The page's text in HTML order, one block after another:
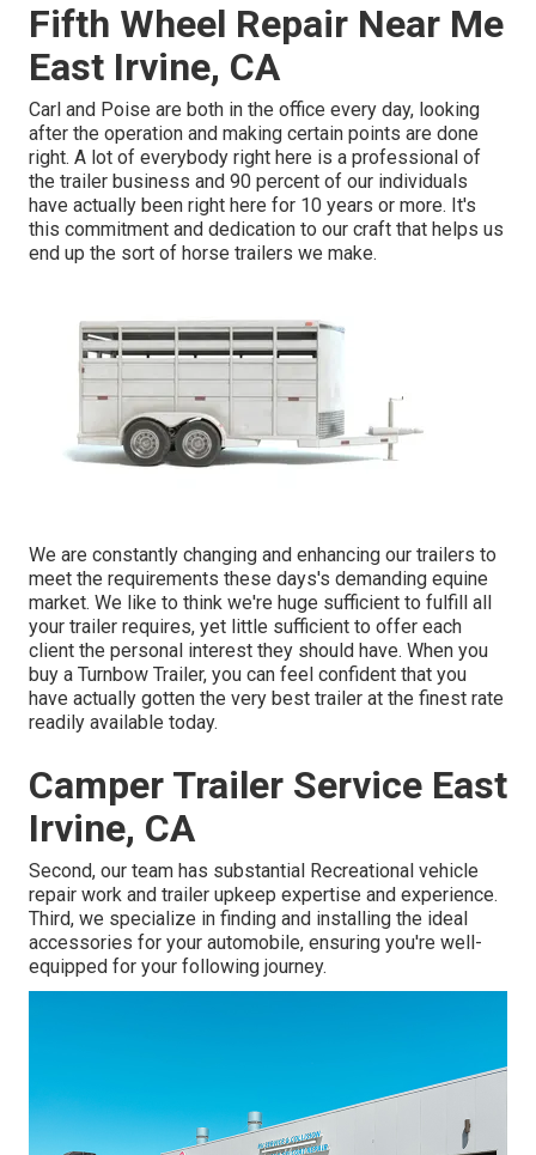
Fifth Wheel Repair Near Me
East Irvine, CA
Carl and Poise are both in the office every day, looking
after the operation and making certain points are done
right. A lot of everybody right here is a professional of
the trailer business and 90 percent of our individuals
have actually been right here for 10 years or more. It's
this commitment and dedication to our craft that helps us
end up the sort of horse trailers we make.
We are constantly changing and enhancing our trailers to
meet the requirements these days's demanding equine
market. We like to think we're huge sufficient to fulfill all
your trailer requires, yet little sufficient to offer each
client the personal interest they should have. When you
buy a Turnbow Trailer, you can feel confident that you
have actually gotten the very best trailer at the finest rate
readily available today.
Camper Trailer Service East
Irvine, CA
Second, our team has substantial Recreational vehicle
repair work and trailer upkeep expertise and experience.
Third, we specialize in finding and installing the ideal
accessories for your automobile, ensuring you're well-
equipped for your following journey.